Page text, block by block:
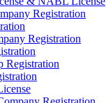
Registration
Registration
Registration